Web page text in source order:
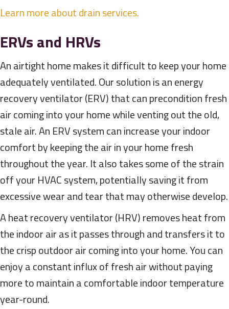
Learn more about drain services.
ERVs and HRVs
An airtight home makes it difficult to keep your home
adequately ventilated. Our solution is an energy
recovery ventilator (ERV) that can precondition fresh
air coming into your home while venting out the old,
stale air. An ERV system can increase your indoor
comfort by keeping the air in your home fresh
throughout the year. It also takes some of the strain
off your HVAC system, potentially saving it from
excessive wear and tear that may otherwise develop.
A heat recovery ventilator (HRV) removes heat from
the indoor air as it passes through and transfers it to
the crisp outdoor air coming into your home. You can
enjoy a constant influx of fresh air without paying
more to maintain a comfortable indoor temperature
year-round.